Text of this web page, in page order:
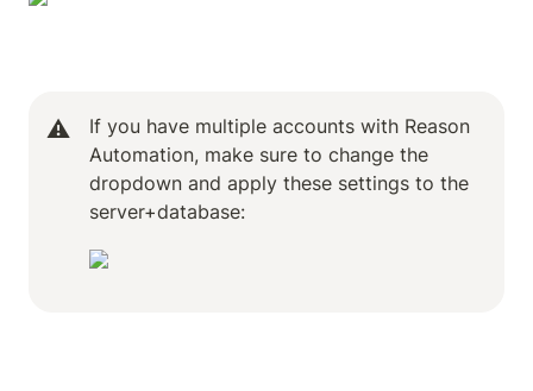
⚠️
If you have multiple accounts with Reason
Automation, make sure to change the
dropdown and apply these settings to the
server+database: